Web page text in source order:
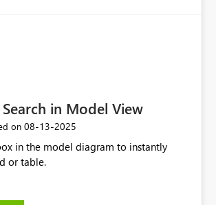
in Model View
on ‎08-13-2025
in the model diagram to instantly
or table.